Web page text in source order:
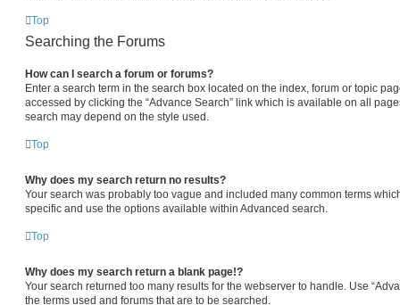
Top
Searching the Forums
How can I search a forum or forums?
Enter a search term in the search box located on the index, forum or topic
accessed by clicking the “Advance Search” link which is available on all
search may depend on the style used.
Top
Why does my search return no results?
Your search was probably too vague and included many common terms
specific and use the options available within Advanced search.
Top
Why does my search return a blank page!?
Your search returned too many results for the webserver to handle. Use
the terms used and forums that are to be searched.